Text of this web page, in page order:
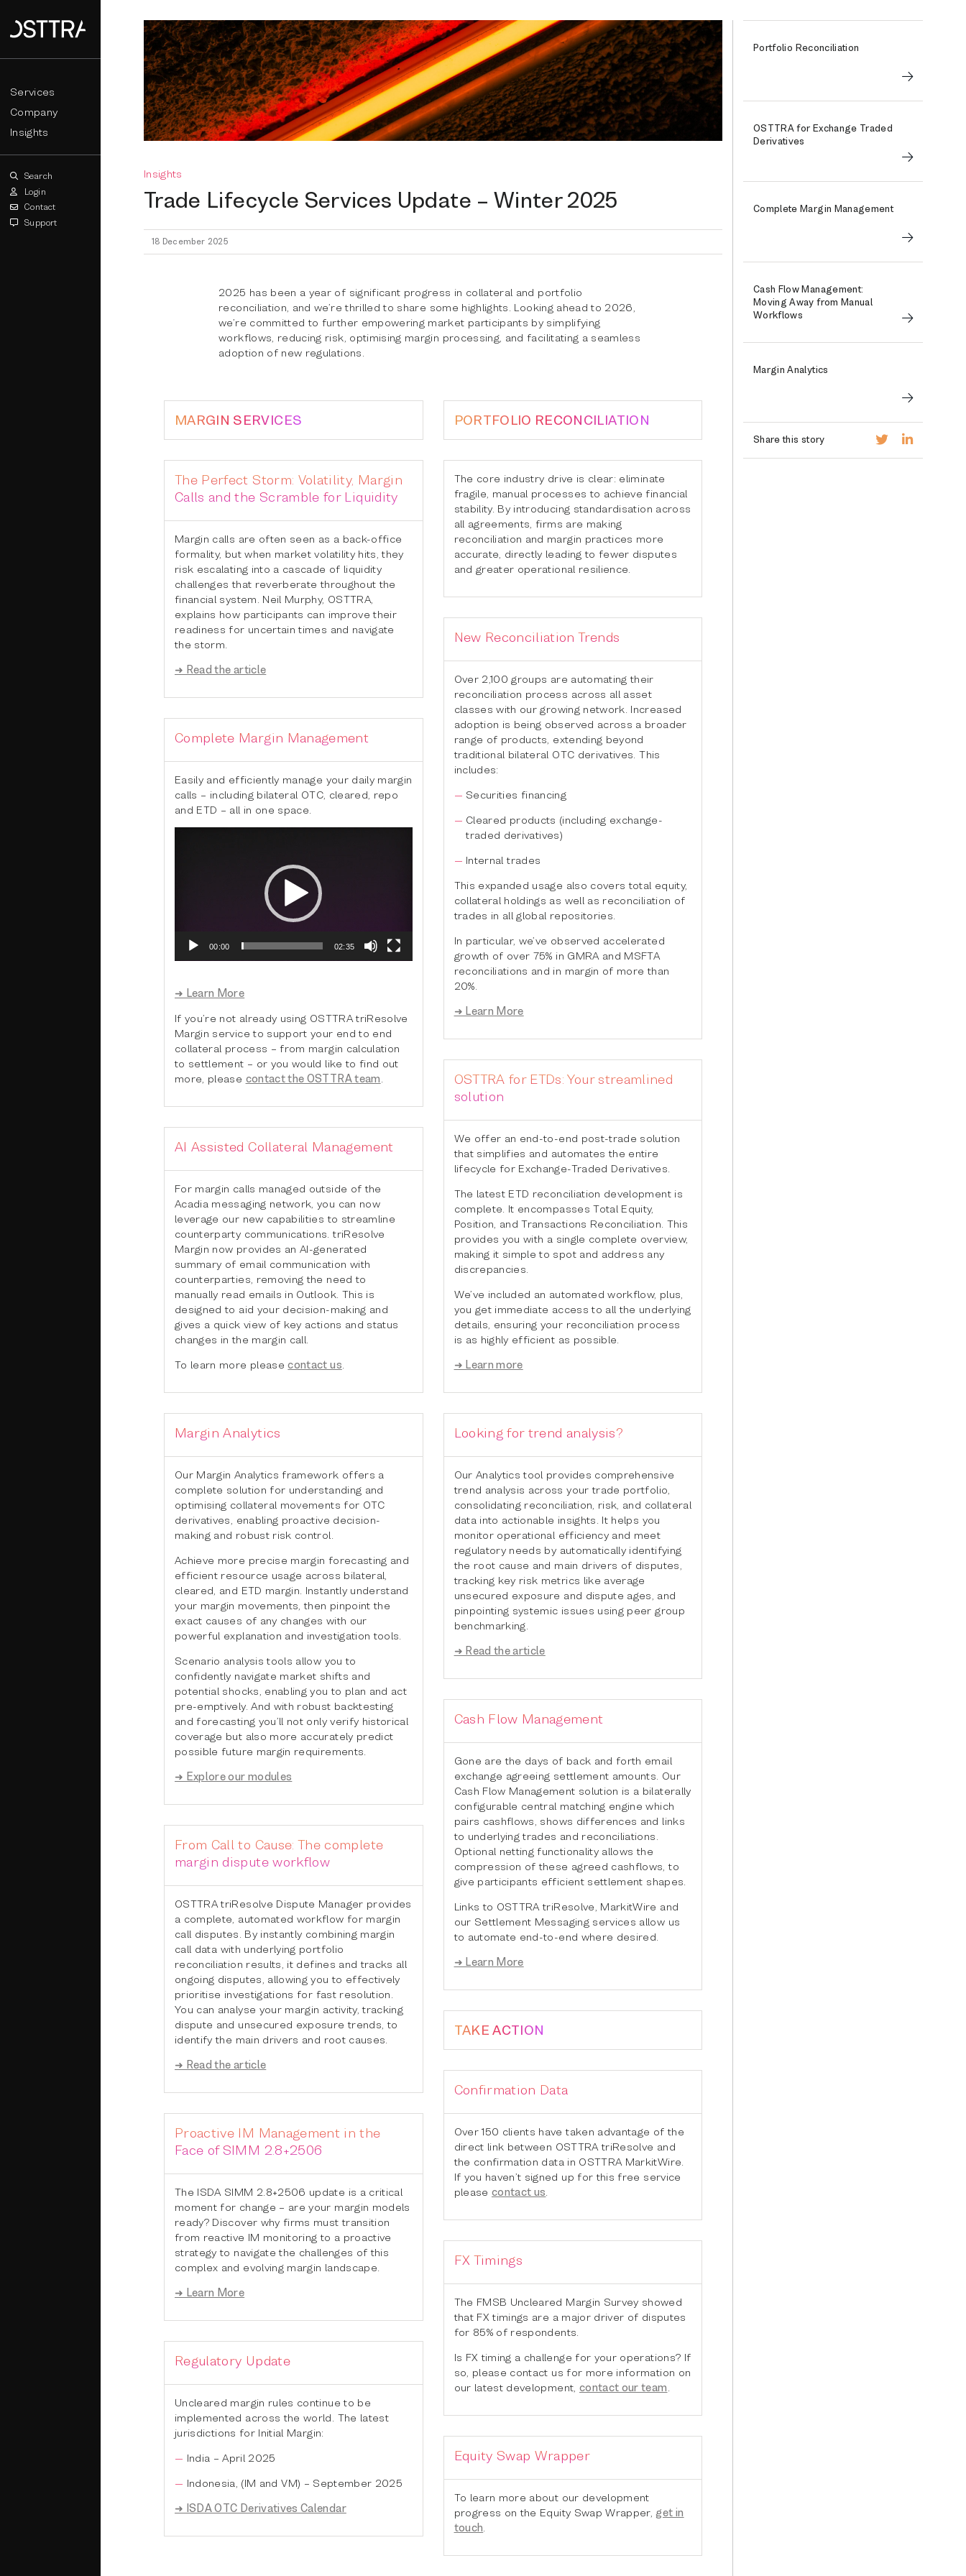
Services
Company
Insights
Search
Login
Contact
Support
Insights
Trade Lifecycle Services Update – Winter 2025
18 December 2025
2025 has been a year of significant progress in collateral and portfolio
reconciliation, and we’re thrilled to share some highlights. Looking ahead to 2026,
we’re committed to further empowering market participants by simplifying
workflows, reducing risk, optimising margin processing, and facilitating a seamless
adoption of new regulations.
MARGIN SERVICES PORTFOLIO RECONCILIATION
The Perfect Storm: Volatility, Margin
Calls and the Scramble for Liquidity
Margin calls are often seen as a back-office
formality, but when market volatility hits, they
risk escalating into a cascade of liquidity
challenges that reverberate throughout the
financial system. Neil Murphy, OSTTRA,
explains how participants can improve their
readiness for uncertain times and navigate
the storm.
➜ Read the article
Complete Margin Management
Easily and efficiently manage your daily margin
calls – including bilateral OTC, cleared, repo
and ETD – all in one space.
00:00 02:35
➜ Learn More
If you’re not already using OSTTRA triResolve
Margin service to support your end to end
collateral process – from margin calculation
to settlement – or you would like to find out
more, please contact the OSTTRA team
AI Assisted Collateral Management
For margin calls managed outside of the
Acadia messaging network, you can now
leverage our new capabilities to streamline
counterparty communications. triResolve
Margin now provides an AI-generated
summary of email communication with
counterparties, removing the need to
manually read emails in Outlook. This is
designed to aid your decision-making and
gives a quick view of key actions and status
changes in the margin call.
To learn more pleasecontact us
Margin Analytics
Our Margin Analytics framework offers a
complete solution for understanding and
optimising collateral movements for OTC
derivatives, enabling proactive decision-
making and robust risk control.
Achieve more precise margin forecasting and
efficient resource usage across bilateral,
cleared, and ETD margin. Instantly understand
your margin movements, then pinpoint the
exact causes of any changes with our
powerful explanation and investigation tools.
Scenario analysis tools allow you to
confidently navigate market shifts and
potential shocks, enabling you to plan and act
pre-emptively. And with robust backtesting
and forecasting you’ll not only verify historical
coverage but also more accurately predict
possible future margin requirements.
➜ Explore our modules
From Call to Cause: The complete
margin dispute workflow
OSTTRA triResolve Dispute Manager provides
a complete, automated workflow for margin
call disputes. By instantly combining margin
call data with underlying portfolio
reconciliation results, it defines and tracks all
ongoing disputes, allowing you to effectively
prioritise investigations for fast resolution.
You can analyse your margin activity, tracking
dispute and unsecured exposure trends, to
identify the main drivers and root causes.
➜ Read the article
Proactive IM Management in the
Face of SIMM 2.8+2506
The ISDA SIMM 2.8+2506 update is a critical
moment for change – are your margin models
ready? Discover why firms must transition
from reactive IM monitoring to a proactive
strategy to navigate the challenges of this
complex and evolving margin landscape.
➜ Learn More
Regulatory Update
Uncleared margin rules continue to be
implemented across the world. The latest
jurisdictions for Initial Margin:
India – April 2025
Indonesia, (IM and VM) – September 2025
➜ ISDA OTC Derivatives Calendar
The core industry drive is clear: eliminate
fragile, manual processes to achieve financial
stability. By introducing standardisation across
all agreements, firms are making
reconciliation and margin practices more
accurate, directly leading to fewer disputes
and greater operational resilience.
New Reconciliation Trends
Over 2,100 groups are automating their
reconciliation process across all asset
classes with our growing network. Increased
adoption is being observed across a broader
range of products, extending beyond
traditional bilateral OTC derivatives. This
includes:
Securities financing
Cleared products (including exchange-
traded derivatives)
Internal trades
This expanded usage also covers total equity,
collateral holdings as well as reconciliation of
trades in all global repositories.
In particular, we’ve observed accelerated
growth of over 75% in GMRA and MSFTA
reconciliations and in margin of more than
20%.
➜ Learn More
OSTTRA for ETDs: Your streamlined
solution
We offer an end-to-end post-trade solution
that simplifies and automates the entire
lifecycle for Exchange-Traded Derivatives.
The latest ETD reconciliation development is
complete. It encompasses Total Equity,
Position, and Transactions Reconciliation. This
provides you with a single complete overview,
making it simple to spot and address any
discrepancies.
We’ve included an automated workflow, plus,
you get immediate access to all the underlying
details, ensuring your reconciliation process
is as highly efficient as possible.
➜ Learn more
Looking for trend analysis?
Our Analytics tool provides comprehensive
trend analysis across your trade portfolio,
consolidating reconciliation, risk, and collateral
data into actionable insights. It helps you
monitor operational efficiency and meet
regulatory needs by automatically identifying
the root cause and main drivers of disputes,
tracking key risk metrics like average
unsecured exposure and dispute ages, and
pinpointing systemic issues using peer group
benchmarking.
➜ Read the article
Cash Flow Management
Gone are the days of back and forth email
exchange agreeing settlement amounts. Our
Cash Flow Management solution is a bilaterally
configurable central matching engine which
pairs cashflows, shows differences and links
to underlying trades and reconciliations.
Optional netting functionality allows the
compression of these agreed cashflows, to
give participants efficient settlement shapes.
Links to OSTTRA triResolve, MarkitWire and
our Settlement Messaging services allow us
to automate end-to-end where desired.
➜ Learn More
TAKE ACTION
Confirmation Data
Over 150 clients have taken advantage of the
direct link between OSTTRA triResolve and
the confirmation data in OSTTRA MarkitWire.
If you haven’t signed up for this free service
please contact us
FX Timings
The FMSB Uncleared Margin Survey showed
that FX timings are a major driver of disputes
for 85% of respondents.
Is FX timing a challenge for your operations? If
so, please contact us for more information on
our latest development, contact our team
Equity Swap Wrapper
To learn more about our development
progress on the Equity Swap Wrapper, get in
touch
Portfolio Reconciliation
OSTTRA for Exchange Traded
Derivatives
Complete Margin Management
Cash Flow Management:
Moving Away from Manual
Workflows
Margin Analytics
Share this story